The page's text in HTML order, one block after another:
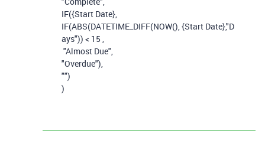
IF({Start Date},
IF(ABS(DATETIME_DIFF(NOW(),{Start Date},"D
ays")) < 15 ,
"Almost Due",
"Overdue"),
"")
)